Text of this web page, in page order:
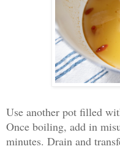
Use another pot filled
Once boiling, add in
minutes. Drain and